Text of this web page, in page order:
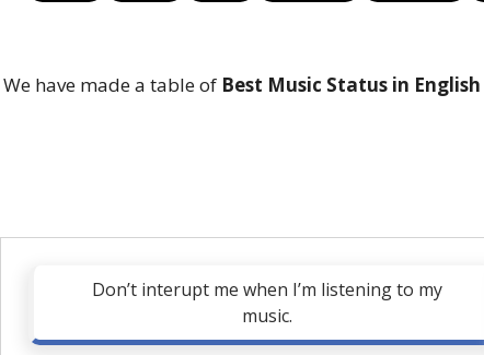
We have made a table of Best Music Status in English
Don’t interupt me when I’m listening to my
music.